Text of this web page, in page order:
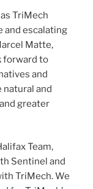
TriMech
and escalating
Matte,
forward to
and
natural and
greater
Team,
Sentinel and
TriMech. We